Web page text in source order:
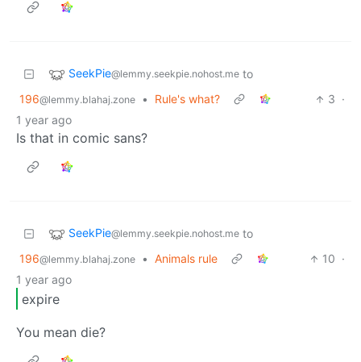
SeekPie@lemmy.seekpie.nohost.me to
196@lemmy.blahaj.zone • Rule's what? 3 ·
1 year ago
Is that in comic sans?
SeekPie@lemmy.seekpie.nohost.me to
196@lemmy.blahaj.zone • Animals rule 10 ·
1 year ago
expire
You mean die?